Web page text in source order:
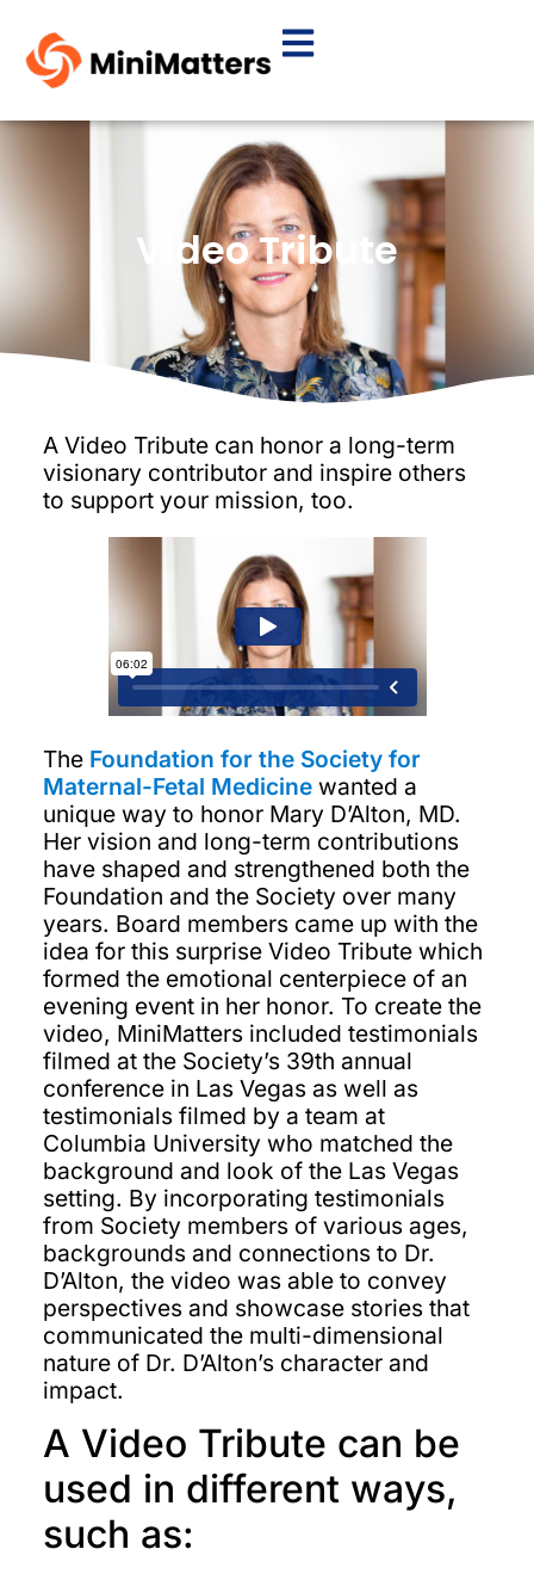
Video Tribute
A Video Tribute can honor a long-term
visionary contributor and inspire others
to support your mission, too.
The Foundation for the Society for
Maternal-Fetal Medicinewanted a
unique way to honor Mary D’Alton, MD.
Her vision and long-term contributions
have shaped and strengthened both the
Foundation and the Society over many
years. Board members came up with the
idea for this surprise Video Tribute which
formed the emotional centerpiece of an
evening event in her honor. To create the
video, MiniMatters included testimonials
filmed at the Society’s 39th annual
conference in Las Vegas as well as
testimonials filmed by a team at
Columbia University who matched the
background and look of the Las Vegas
setting. By incorporating testimonials
from Society members of various ages,
backgrounds and connections to Dr.
D’Alton, the video was able to convey
perspectives and showcase stories that
communicated the multi-dimensional
nature of Dr. D’Alton’s character and
impact.
A Video Tribute can be
used in different ways,
such as: